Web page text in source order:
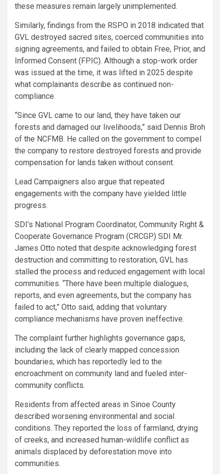
these measures remain largely unimplemented.
Similarly, findings from the RSPO in 2018 indicated that
GVL destroyed sacred sites, coerced communities into
signing agreements, and failed to obtain Free, Prior, and
Informed Consent (FPIC). Although a stop-work order
was issued at the time, it was lifted in 2025 despite
what complainants describe as continued non-
compliance.
“Since GVL came to our land, they have taken our
forests and damaged our livelihoods,” said Dennis Broh
of the NCFMB. He called on the government to compel
the company to restore destroyed forests and provide
compensation for lands taken without consent.
Lead Campaigners also argue that repeated
engagements with the company have yielded little
progress.
SDI’s National Program Coordinator, Community Right &
Cooperate Governance Program (CRCGP) SDI Mr.
James Otto noted that despite acknowledging forest
destruction and committing to restoration, GVL has
stalled the process and reduced engagement with local
communities. “There have been multiple dialogues,
reports, and even agreements, but the company has
failed to act,” Otto said, adding that voluntary
compliance mechanisms have proven ineffective.
The complaint further highlights governance gaps,
including the lack of clearly mapped concession
boundaries, which has reportedly led to the
encroachment on community land and fueled inter-
community conflicts.
Residents from affected areas in Sinoe County
described worsening environmental and social
conditions. They reported the loss of farmland, drying
of creeks, and increased human-wildlife conflict as
animals displaced by deforestation move into
communities.